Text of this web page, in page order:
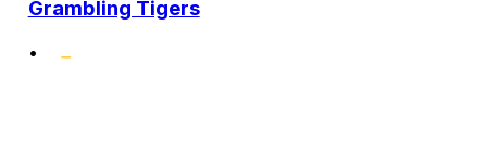
Grambling Tigers
•